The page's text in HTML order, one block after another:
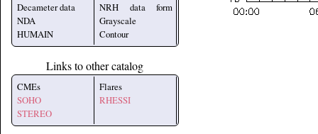
Decameter data
NDA
HUMAIN
NRH data form
Grayscale
Contour
Links to other catalog
CMEs
SOHO
STEREO
Flares
RHESSI